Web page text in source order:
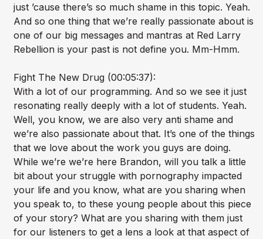
just ’cause there’s so much shame in this topic. Yeah.
And so one thing that we’re really passionate about is
one of our big messages and mantras at Red Larry
Rebellion is your past is not define you. Mm-Hmm.
Fight The New Drug (00:05:37):
With a lot of our programming. And so we see it just
resonating really deeply with a lot of students. Yeah.
Well, you know, we are also very anti shame and
we’re also passionate about that. It’s one of the things
that we love about the work you guys are doing.
While we’re we’re here Brandon, will you talk a little
bit about your struggle with pornography impacted
your life and you know, what are you sharing when
you speak to, to these young people about this piece
of your story? What are you sharing with them just
for our listeners to get a lens a look at that aspect of